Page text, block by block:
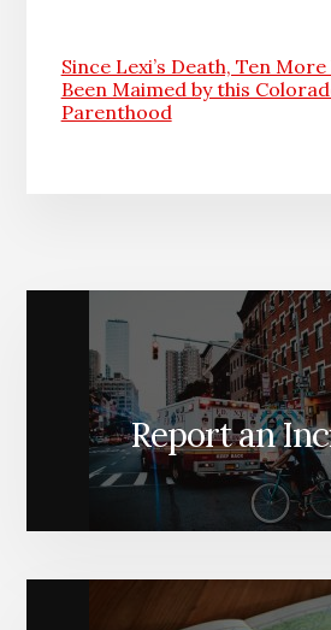
Since Lexi’s Death, Ten
Been Maimed by this
Parenthood
Report an